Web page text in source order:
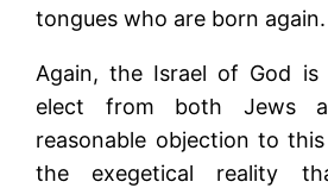
tongues who are born again.
Again, the Israel of God is
elect from both Jews
reasonable objection to
the exegetical reality